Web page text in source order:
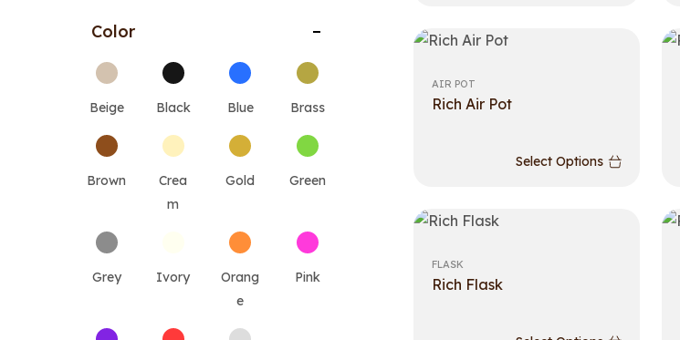
Color
Beige Black Blue Brass
Brown
Crea
m
Gold Green
Grey Ivory
Orang
e
Pink
AIR POT
Rich Air Pot
Select Options
FLASK
Rich Flask